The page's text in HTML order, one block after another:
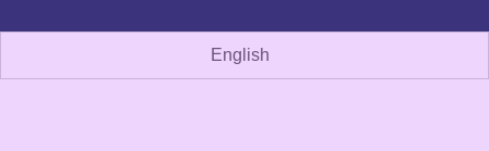
English